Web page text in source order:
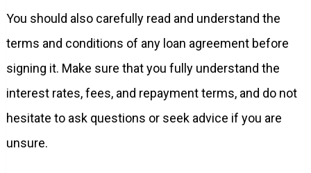
You should also carefully read and understand the
terms and conditions of any loan agreement before
signing it. Make sure that you fully understand the
interest rates, fees, and repayment terms, and do not
hesitate to ask questions or seek advice if you are
unsure.